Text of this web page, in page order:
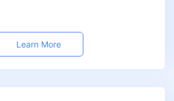
Learn More